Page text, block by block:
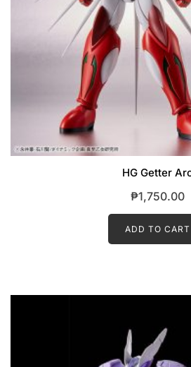
HG Getter
₱1,750.00
ADD TO CART